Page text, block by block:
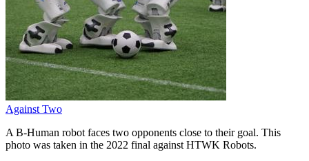
Against Two
A B-Human robot faces two opponents close to their goal. This
photo was taken in the 2022 final against HTWK Robots.